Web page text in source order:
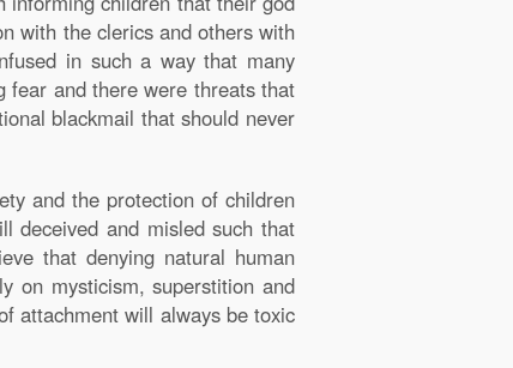
with the clerics and others with
in such a way that many
fear and there were threats that
blackmail that should never
and the protection of children
deceived and misled such that
that denying natural human
on mysticism, superstition and
attachment will always be toxic